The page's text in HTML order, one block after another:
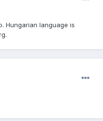
Hungarian language is